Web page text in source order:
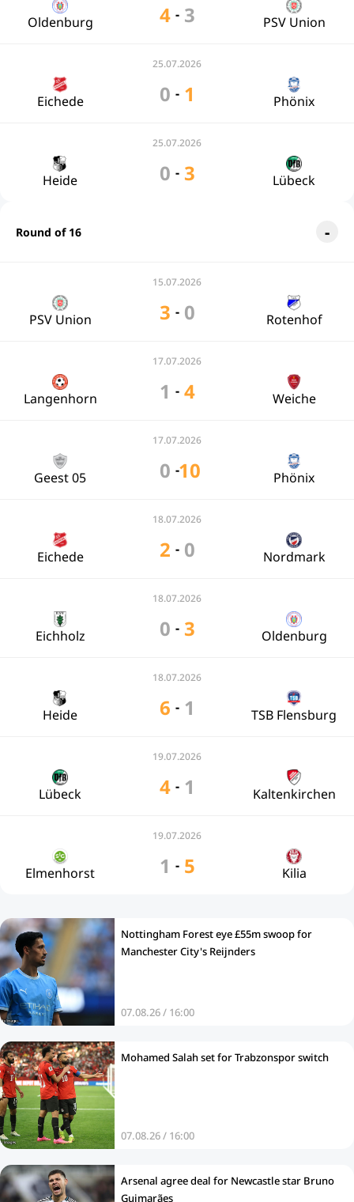
Oldenburg 4 - 3 PSV Union
25.07.2026
Eichede 0 - 1 Phönix
25.07.2026
Heide 0 - 3 Lübeck
Round of 16
15.07.2026
PSV Union 3 - 0 Rotenhof
17.07.2026
Langenhorn 1 - 4 Weiche
17.07.2026
Geest 05 0 -10 Phönix
18.07.2026
Eichede 2 - 0 Nordmark
18.07.2026
Eichholz 0 - 3 Oldenburg
18.07.2026
Heide 6 - 1 TSB Flensburg
19.07.2026
Lübeck 4 - 1 Kaltenkirchen
19.07.2026
Elmenhorst 1 - 5 Kilia
Nottingham Forest eye £55m swoop for
Manchester City's Reijnders
07.08.26 / 16:00
Mohamed Salah set for Trabzonspor switch
07.08.26 / 16:00
Arsenal agree deal for Newcastle star Bruno
Guimarães